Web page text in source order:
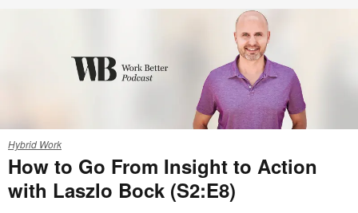
Work
Better
Podcast
Season
Hybrid Work
How to Go From Insight to Action
with Laszlo Bock (S2:E8)